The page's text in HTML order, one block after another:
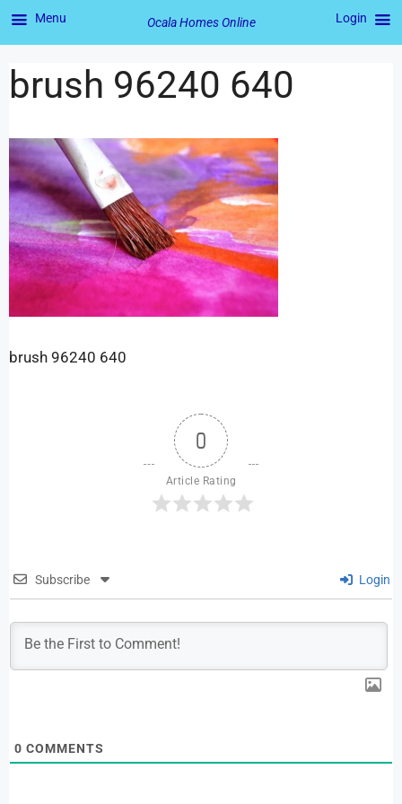
brush 96240 640
brush 96240 640
0
Article Rating
Subscribe Login
0 COMMENTS
Menu Ocala Homes Online Login